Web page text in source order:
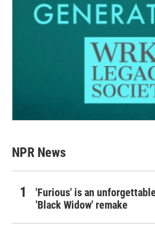
NPR News
'Furious' is an
'Black Widow' remake